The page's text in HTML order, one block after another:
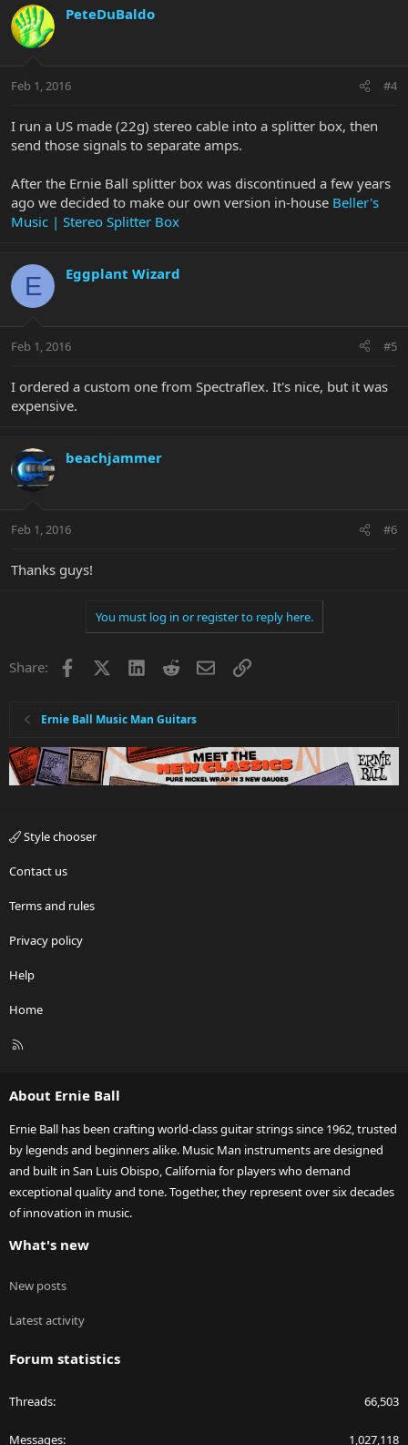
PeteDuBaldo
Feb 1, 2016 #4
I run a US made (22g) stereo cable into a splitter box, then
send those signals to separate amps.
After the Ernie Ball splitter box was discontinued a few years
ago we decided to make our own version in-house Beller's
Music | Stereo Splitter Box
E Eggplant Wizard
Feb 1, 2016 #5
I ordered a custom one from Spectraflex. It's nice, but it was
expensive.
beachjammer
Feb 1, 2016 #6
Thanks guys!
You must log in or register to reply here.
Share: Facebook LinkedInRedditEmailLink
Ernie Ball Music Man Guitars
Style chooser
Contact us
Terms and rules
Privacy policy
Help
Home
R
About Ernie Ball
Ernie Ball has been crafting world-class guitar strings since 1962, trusted
by legends and beginners alike. Music Man instruments are designed
and built in San Luis Obispo, California for players who demand
exceptional quality and tone. Together, they represent over six decades
of innovation in music.
What's new
New posts
Latest activity
Forum statistics
Threads 66,503
Messages 1,027,118